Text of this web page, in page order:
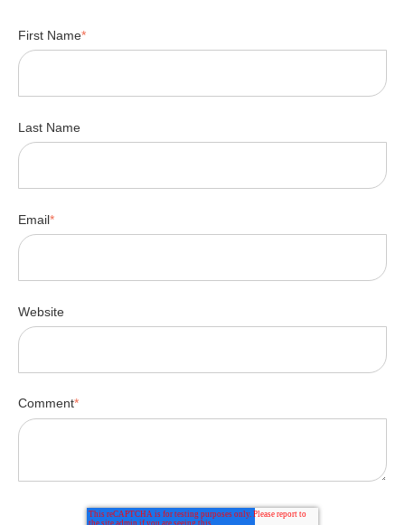
First Name*
Last Name
Email*
Website
Comment*